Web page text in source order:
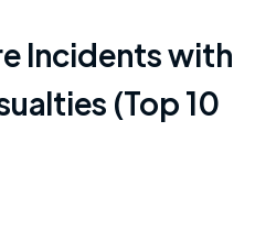
Incidents with
(Top 10